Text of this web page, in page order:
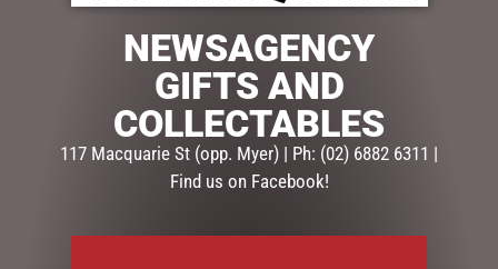
24.95
SS86150-ME
Categories:GIFTS GIFTS & COLLECTABLES,PHOTO
FRAMES
NEWSAGENCY
GIFTS AND
COLLECTABLES
117 Macquarie St (opp. Myer) | Ph: (02) 6882 6311 |
Find us on Facebook!